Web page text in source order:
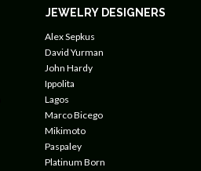
JEWELRY DESIGNERS
Alex Sepkus
David Yurman
John Hardy
Ippolita
Lagos
Marco Bicego
Mikimoto
Paspaley
Platinum Born